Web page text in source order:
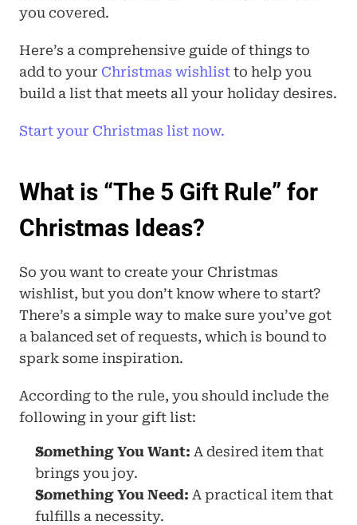
you covered.
Here’s a comprehensive guide of things to
add to your Christmas wishlist to help you
build a list that meets all your holiday desires.
Start your Christmas list now.
What is “The 5 Gift Rule” for
Christmas Ideas?
So you want to create your Christmas
wishlist, but you don’t know where to start?
There’s a simple way to make sure you’ve got
a balanced set of requests, which is bound to
spark some inspiration.
According to the rule, you should include the
following in your gift list:
Something You Want: A desired item that
brings you joy.
Something You Need: A practical item that
fulfills a necessity.